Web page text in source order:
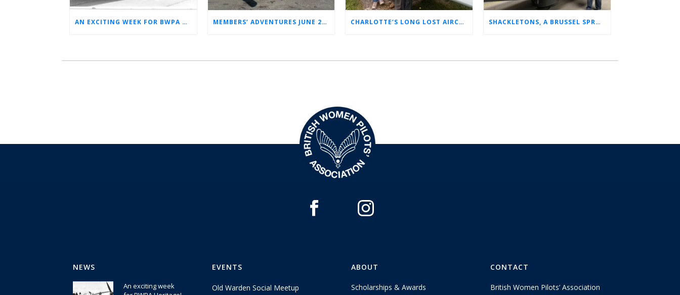
AN EXCITING WEEK FOR BWPA HERITAGE! (NEWS FROM THE ARCHIVES) MEMBERS’ ADVENTURES JUNE 2026 CHARLOTTE’S LONG LOST AIRCRAFT REUNION SHACKLETONS, A BRUSSEL SPROUT, AND 14 UNFORGETTABLE HOURS: A GLIMPSE INTO SUE’S RAF CAREER
NEWS
An exciting week
EVENTS
Old Warden Social Meetup
ABOUT
Scholarships & Awards
CONTACT
British Women Pilots’ Association